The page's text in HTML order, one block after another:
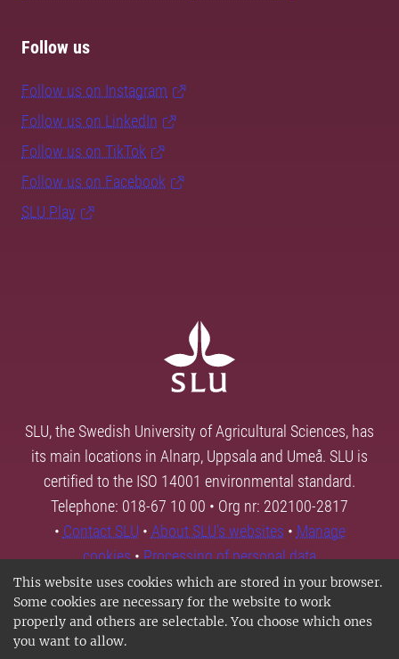
This website uses cookies which are stored in your browser.
Some cookies are necessary for the website to work
properly and others are selectable. You choose which ones
you want to allow.
Follow us
Follow us on Instagram
Follow us on LinkedIn
Follow us on TikTok
Follow us on Facebook
SLU Play
SLU, the Swedish University of Agricultural Sciences, has
its main locations in Alnarp, Uppsala and Umeå. SLU is
certified to the ISO 14001 environmental standard.
Telephone: 018-67 10 00 • Org nr: 202100-2817
• Contact SLU • About SLU's websites • Manage
cookies•Processing of personal data